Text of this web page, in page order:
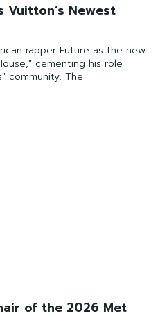
Vuitton’s Newest
rapper Future as the new
cementing his role
community. The
of the 2026 Met